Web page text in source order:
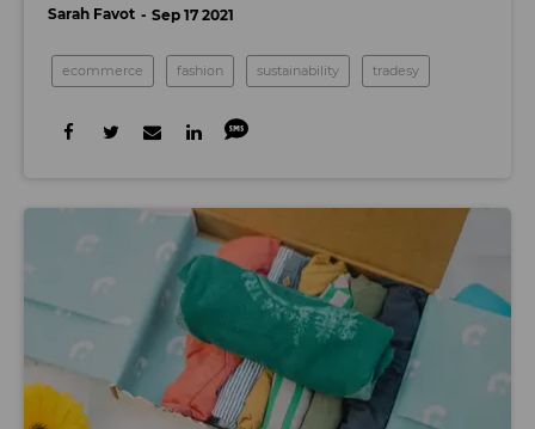
Sarah Favot Sep 17 2021
ecommerce fashion sustainability tradesy